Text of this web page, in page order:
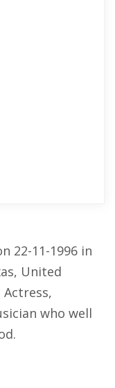
22-11-1996 in
United
Actress,
who well